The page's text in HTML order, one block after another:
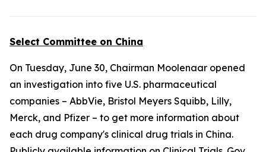
Select Committee on China
On Tuesday, June 30, Chairman Moolenaar opened
an investigation into five U.S. pharmaceutical
companies – AbbVie, Bristol Meyers Squibb, Lilly,
Merck, and Pfizer – to get more information about
each drug company's clinical drug trials in China.